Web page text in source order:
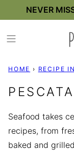
content
NEVER
HOME › RECIPE
Seafood takes
recipes, from
baked and